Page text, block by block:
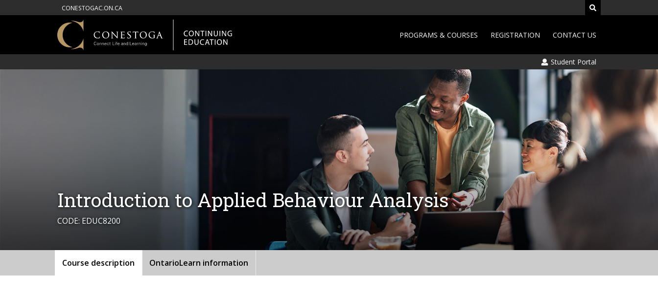
CONESTOGAC.ON.CA
PROGRAMS & COURSES REGISTRATION CONTACT US
Student Portal
Introduction to Applied Behaviour Analysis
CODE: EDUC8200
Course description OntarioLearn information